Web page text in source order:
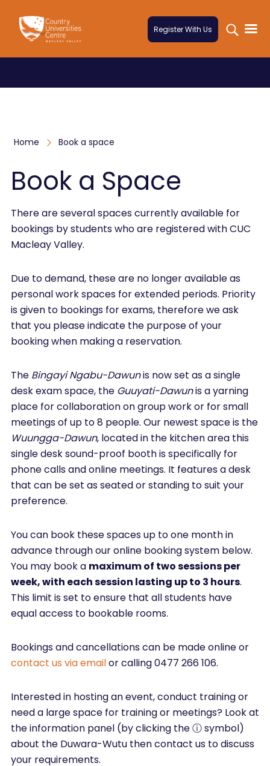
Register With Us
Home Book a space
Book a Space
There are several spaces currently available for
bookings by students who are registered with CUC
Macleay Valley.
Due to demand, these are no longer available as
personal work spaces for extended periods. Priority
is given to bookings for exams, therefore we ask
that you please indicate the purpose of your
booking when making a reservation.
The Bingayi Ngabu-Dawunis now set as a single
desk exam space, the Guuyati-Dawunis a yarning
place for collaboration on group work or for small
meetings of up to 8 people. Our newest space is the
Wuungga-Dawun, located in the kitchen area this
single desk sound-proof booth is specifically for
phone calls and online meetings. It features a desk
that can be set as seated or standing to suit your
preference.
You can book these spaces up to one month in
advance through our online booking system below.
You may book a maximum of two sessions per
week, with each session lasting up to 3 hours.
This limit is set to ensure that all students have
equal access to bookable rooms.
Bookings and cancellations can be made online or
contact us via emailor calling 0477 266 106.
Interested in hosting an event, conduct training or
need a large space for training or meetings? Look at
the information panel (by clicking the ⓘ symbol)
about the Duwara-Wutu then contact us to discuss
your requirements.